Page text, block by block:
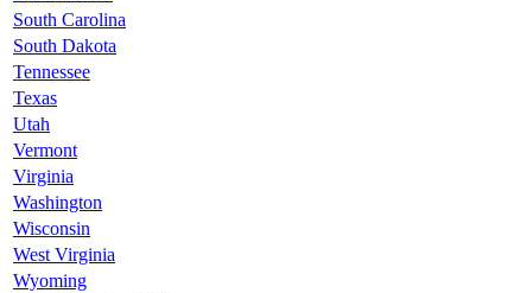
South Carolina
South Dakota
Tennessee
Texas
Utah
Vermont
Virginia
Washington
Wisconsin
West Virginia
Wyoming